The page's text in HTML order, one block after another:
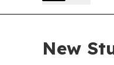
New